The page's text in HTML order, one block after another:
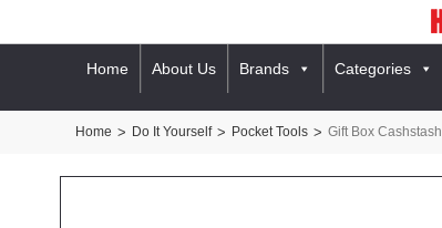
Home About Us Brands Categories
Home > Do It Yourself > Pocket Tools > Gift Box Cashstash